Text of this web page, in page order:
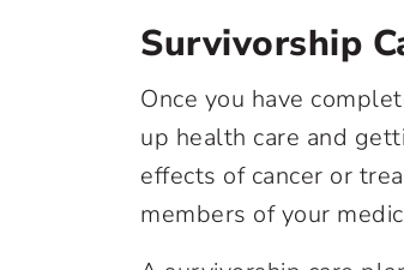
Survivorship
Once you have
up health care and
effects of cancer or
members of your